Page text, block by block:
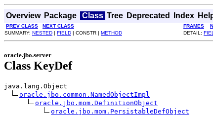
Overview Package Class Tree Deprecated Index
PREV CLASS NEXT CLASS FRAMES
SUMMARY: NESTED | FIELD | CONSTR | METHOD DETAIL:
oracle.jbo.server
Class KeyDef
java.lang.Object
oracle.jbo.common.NamedObjectImpl
oracle.jbo.mom.DefinitionObject
oracle.jbo.mom.PersistableDefObject